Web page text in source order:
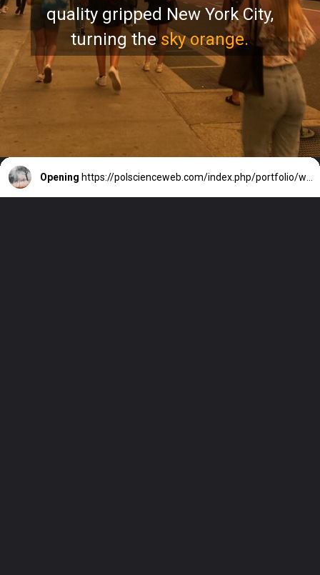
quality gripped New York City,
turning thesky orange.
Opening https://polscienceweb.com/index.php/portfolio/why-is-canada-battling-intense-wildfires/